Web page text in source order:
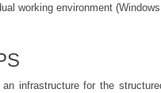
working environment
infrastructure for the